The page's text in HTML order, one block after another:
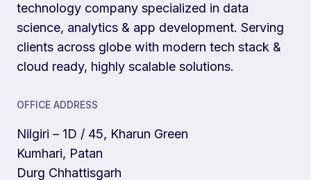
technology company specialized in data
science, analytics & app development. Serving
clients across globe with modern tech stack &
cloud ready, highly scalable solutions.
OFFICE ADDRESS
Nilgiri – 1D / 45, Kharun Green
Kumhari, Patan
Durg Chhattisgarh